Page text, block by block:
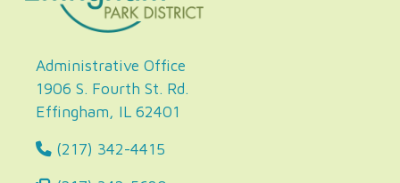
Administrative Office
1906 S. Fourth St. Rd.
Effingham, IL 62401
(217) 342-4415